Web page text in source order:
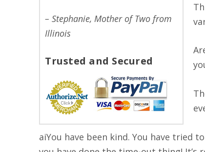
– Stephanie, Mother of Two from
Illinois
Trusted and Secured
aiYou have been kind. You have tried